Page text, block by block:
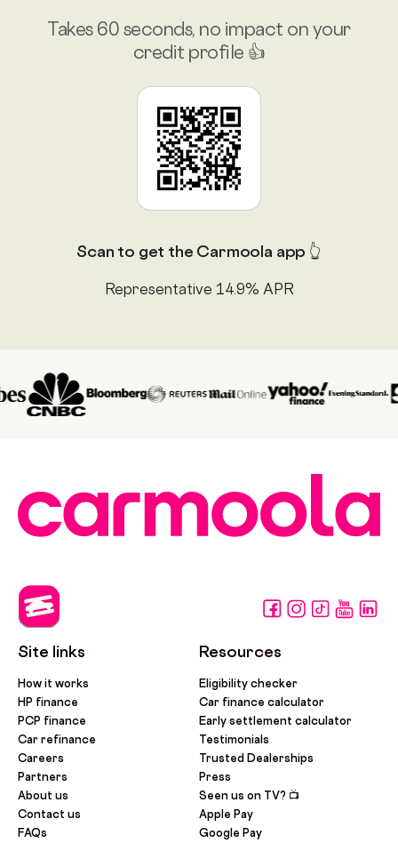
Takes 60 seconds, no impact on your
credit profile 👍
Scan to get the Carmoola app 👆
Representative 14.9% APR
Site links
How it works
HP finance
PCP finance
Car refinance
Careers
Partners
About us
Contact us
FAQs
Resources
Eligibility checker
Car finance calculator
Early settlement calculator
Testimonials
Trusted Dealerships
Press
Seen us on TV? 📺
Apple Pay
Google Pay